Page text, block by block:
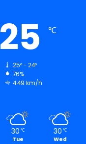
25 ℃
25º - 24º
76%
4.49 km/h
30 ℃
Tue
30 ℃
Wed